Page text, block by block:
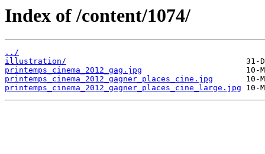
Index of /content/1074/
../
illustration/
printemps_cinema_2012_gag.jpg
printemps_cinema_2012_gagner_places_cine.jpg
printemps_cinema_2012_gagner_places_cine_large.jpg